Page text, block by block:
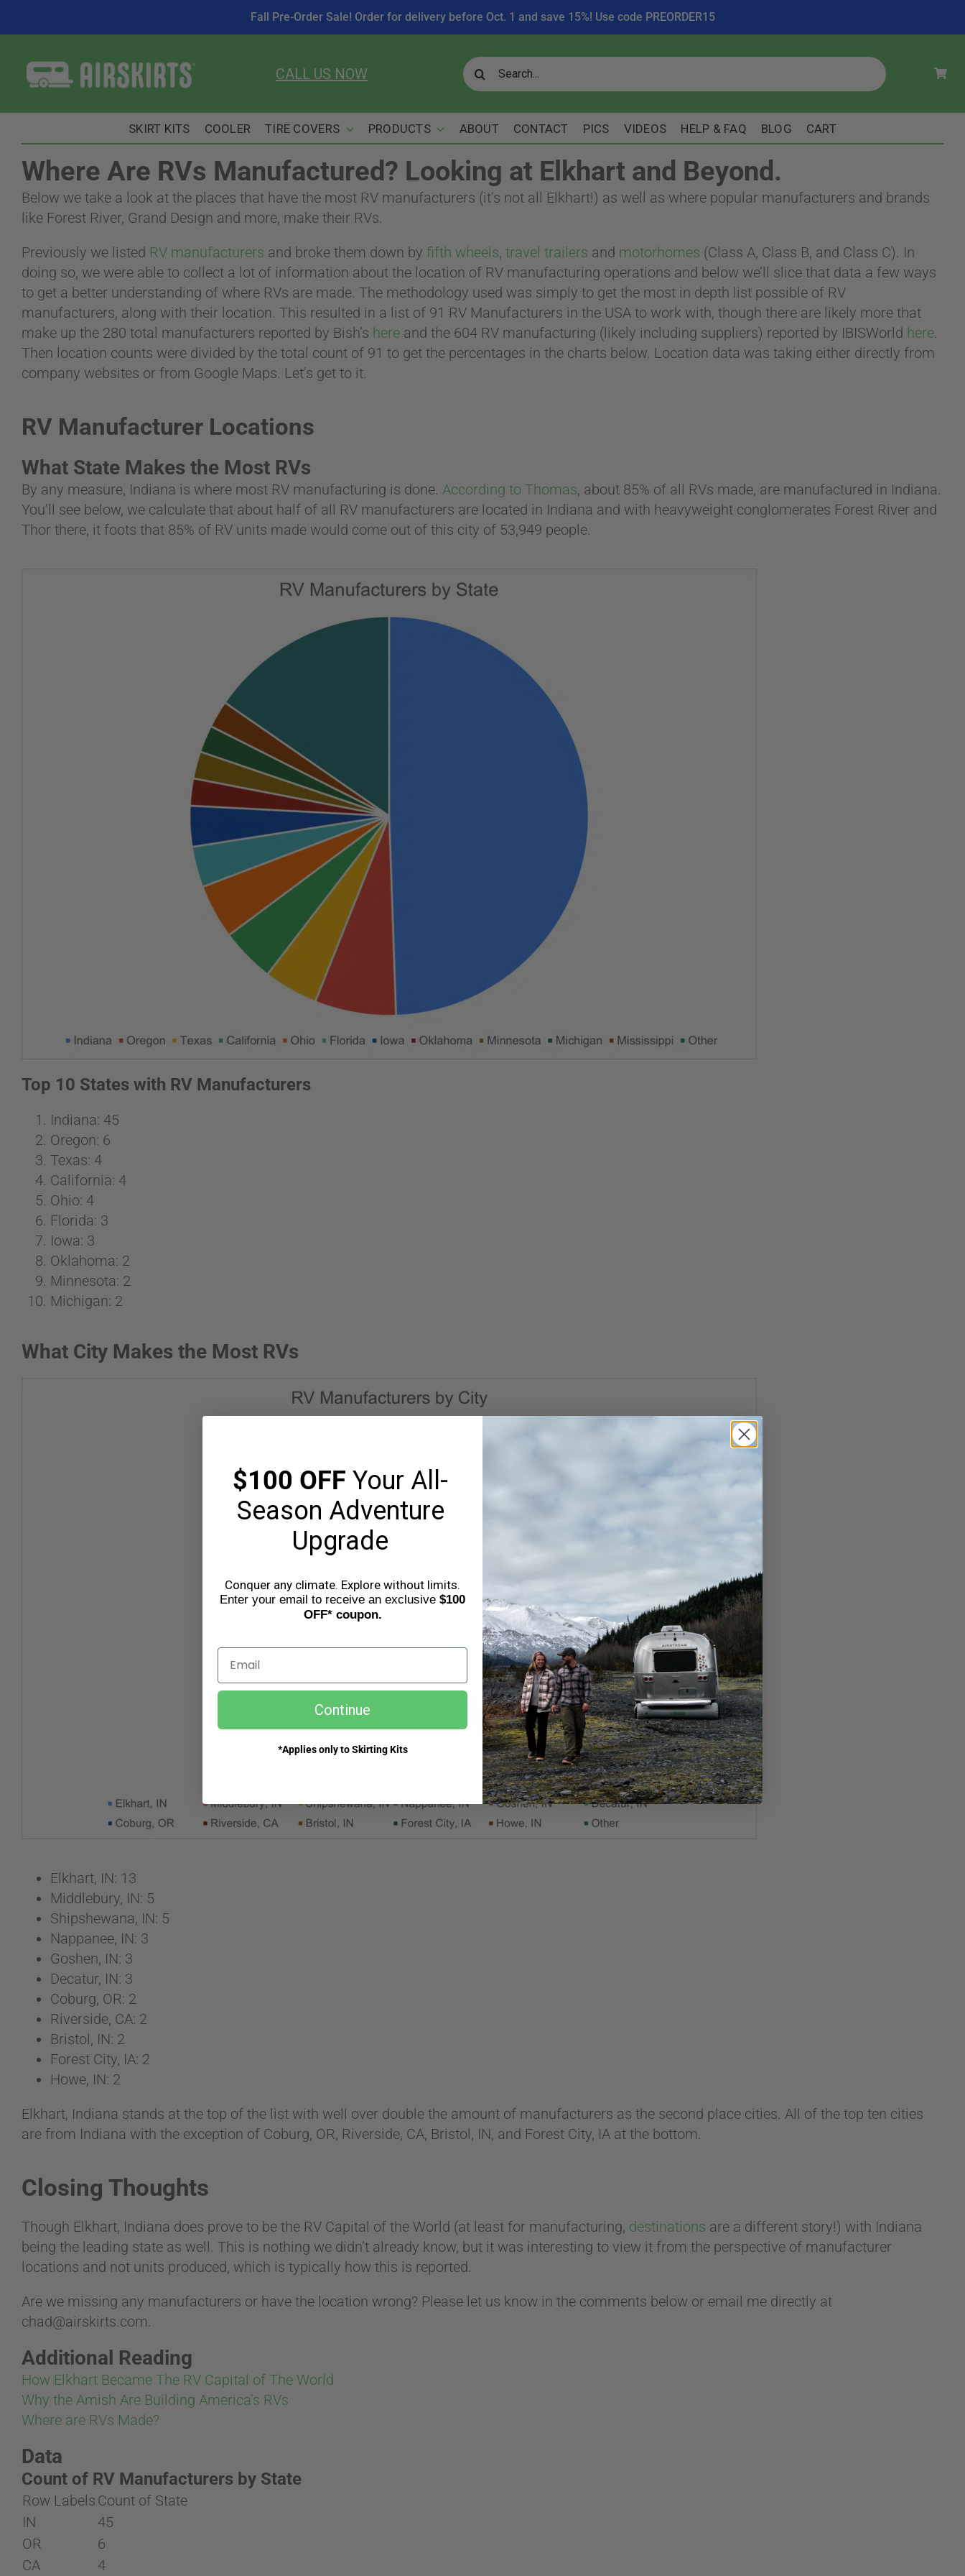
Fall Pre-Order Sale! Order for delivery before Oct. 1 and save 15%! Use code PREORDER15
content
CALL US NOW
Search
for:
SKIRT KITS COOLER TIRE COVERS PRODUCTS ABOUT CONTACT PICS VIDEOS HELP & FAQ BLOG CART
Where Are RVs Manufactured? Looking at Elkhart and Beyond.
Below we take a look at the places that have the most RV manufacturers (it’s not all Elkhart!) as well as where popular manufacturers and brands
like Forest River, Grand Design and more, make their RVs.
Previously we listed RV manufacturers and broke them down by fifth wheels, travel trailers and motorhomes (Class A, Class B, and Class C). In
doing so, we were able to collect a lot of information about the location of RV manufacturing operations and below we’ll slice that data a few ways
to get a better understanding of where RVs are made. The methodology used was simply to get the most in depth list possible of RV
manufacturers, along with their location. This resulted in a list of 91 RV Manufacturers in the USA to work with, though there are likely more that
make up the 280 total manufacturers reported by Bish’s hereand the 604 RV manufacturing (likely including suppliers) reported by IBISWorld here.
Then location counts were divided by the total count of 91 to get the percentages in the charts below. Location data was taking either directly from
company websites or from Google Maps. Let’s get to it.
RV Manufacturer Locations
What State Makes the Most RVs
By any measure, Indiana is where most RV manufacturing is done. According to Thomas, about 85% of all RVs made, are manufactured in Indiana.
You’ll see below, we calculate that about half of all RV manufacturers are located in Indiana and with heavyweight conglomerates Forest River and
Thor there, it foots that 85% of RV units made would come out of this city of 53,949 people.
Top 10 States with RV Manufacturers
Indiana: 45
Oregon: 6
Texas: 4
California: 4
Ohio: 4
Florida: 3
Iowa: 3
Oklahoma: 2
Minnesota: 2
Michigan: 2
What City Makes the Most RVs
Elkhart, IN: 13
Middlebury, IN: 5
Shipshewana, IN: 5
Nappanee, IN: 3
Goshen, IN: 3
Decatur, IN: 3
Coburg, OR: 2
Riverside, CA: 2
Bristol, IN: 2
Forest City, IA: 2
Howe, IN: 2
Elkhart, Indiana stands at the top of the list with well over double the amount of manufacturers as the second place cities. All of the top ten cities
are from Indiana with the exception of Coburg, OR, Riverside, CA, Bristol, IN, and Forest City, IA at the bottom.
Closing Thoughts
Though Elkhart, Indiana does prove to be the RV Capital of the World (at least for manufacturing, destinations are a different story!) with Indiana
being the leading state as well. This is nothing we didn’t already know, but it was interesting to view it from the perspective of manufacturer
locations and not units produced, which is typically how this is reported.
Are we missing any manufacturers or have the location wrong? Please let us know in the comments below or email me directly at
chad@airskirts.com.
Additional Reading
How Elkhart Became The RV Capital of The World
Why the Amish Are Building America’s RVs
Where are RVs Made?
Data
Count of RV Manufacturers by State
Row Labels Count of State
IN
45
OR
6
CA
4
$100 OFF Your All-
Season Adventure
Upgrade
Conquer any climate. Explore without limits.
Enter your email to receive an exclusive $100
OFF* coupon.
Email
Continue
*Applies only to Skirting Kits